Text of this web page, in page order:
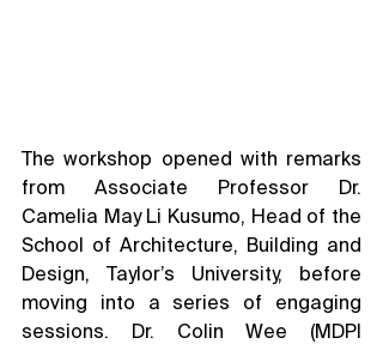
The workshop opened with remarks
from Associate Professor Dr.
Camelia May Li Kusumo, Head of the
School of Architecture, Building and
Design, Taylor’s University, before
moving into a series of engaging
sessions. Dr. Colin Wee (MDPI